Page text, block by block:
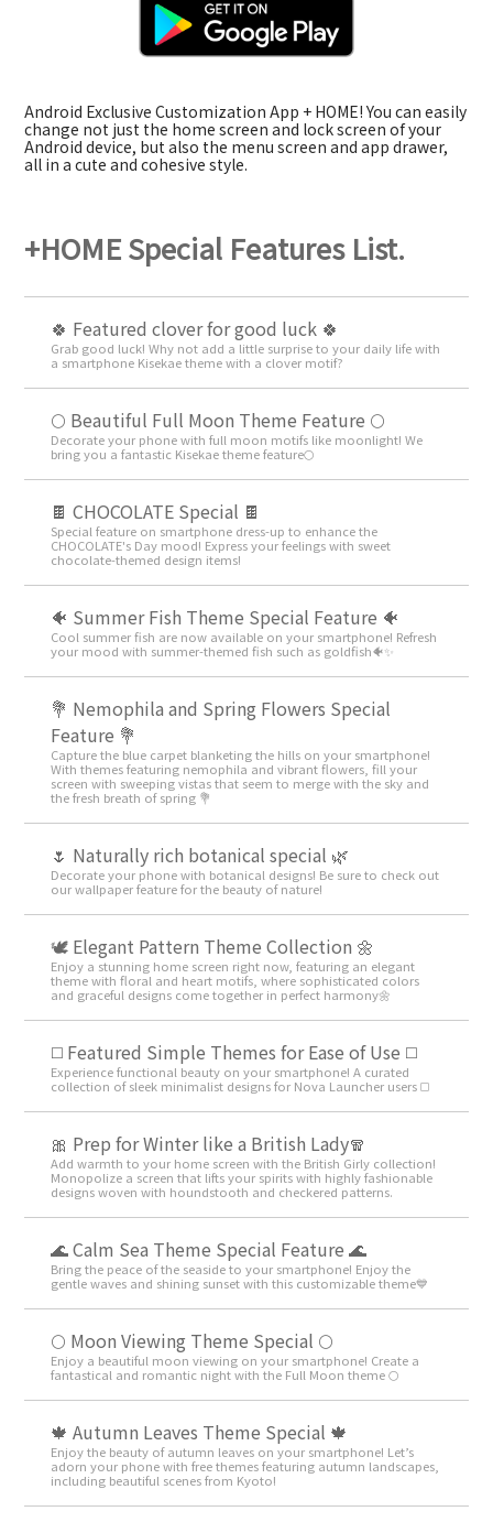
Android Exclusive Customization App + HOME! You can easily
change not just the home screen and lock screen of your
Android device, but also the menu screen and app drawer,
all in a cute and cohesive style.
+HOME Special Features List.
🍀 Featured clover for good luck 🍀
Grab good luck! Why not add a little surprise to your daily life with
a smartphone Kisekae theme with a clover motif?
🌕 Beautiful Full Moon Theme Feature 🌕
Decorate your phone with full moon motifs like moonlight! We
bring you a fantastic Kisekae theme feature🌕
🍫 CHOCOLATE Special 🍫
Special feature on smartphone dress-up to enhance the
CHOCOLATE's Day mood! Express your feelings with sweet
chocolate-themed design items!
🐠 Summer Fish Theme Special Feature 🐠
Cool summer fish are now available on your smartphone! Refresh
your mood with summer-themed fish such as goldfish🐠✨
💐 Nemophila and Spring Flowers Special
Feature 💐
Capture the blue carpet blanketing the hills on your smartphone!
With themes featuring nemophila and vibrant flowers, fill your
screen with sweeping vistas that seem to merge with the sky and
the fresh breath of spring 💐
🌷 Naturally rich botanical special 🌿
Decorate your phone with botanical designs! Be sure to check out
our wallpaper feature for the beauty of nature!
🕊️ Elegant Pattern Theme Collection 🌼
Enjoy a stunning home screen right now, featuring an elegant
theme with floral and heart motifs, where sophisticated colors
and graceful designs come together in perfect harmony🌼
◻️ Featured Simple Themes for Ease of Use ◻️
Experience functional beauty on your smartphone! A curated
collection of sleek minimalist designs for Nova Launcher users ◻️
🎀 Prep for Winter like a British Lady🧣
Add warmth to your home screen with the British Girly collection!
Monopolize a screen that lifts your spirits with highly fashionable
designs woven with houndstooth and checkered patterns.
🌊 Calm Sea Theme Special Feature 🌊
Bring the peace of the seaside to your smartphone! Enjoy the
gentle waves and shining sunset with this customizable theme💙
🌕 Moon Viewing Theme Special 🌕
Enjoy a beautiful moon viewing on your smartphone! Create a
fantastical and romantic night with the Full Moon theme 🌕
🍁 Autumn Leaves Theme Special 🍁
Enjoy the beauty of autumn leaves on your smartphone! Let’s
adorn your phone with free themes featuring autumn landscapes,
including beautiful scenes from Kyoto!